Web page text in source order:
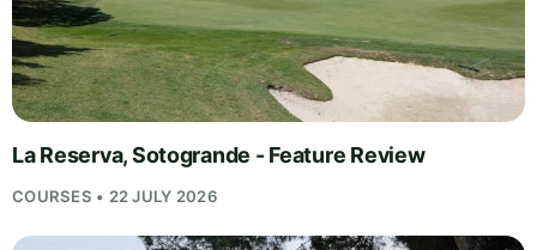
La Reserva, Sotogrande - Feature Review
COURSES • 22 JULY 2026